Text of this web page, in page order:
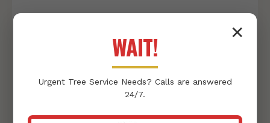
responsibly collect and haul away all
cleared vegetation, rocks, and other
debris, leaving nothing behind but a clean
slate.
Thorough Site Tidying:Our team
✕
WAIT!
Urgent Tree Service Needs? Calls are answered
24/7.